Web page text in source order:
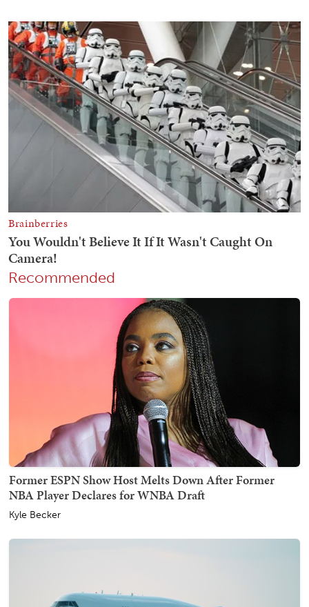
Recommended
Former ESPN Show Host Melts Down After Former
NBA Player Declares for WNBA Draft
Kyle Becker